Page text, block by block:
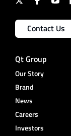
Contact Us
Qt Group
Our Story
Brand
News
Careers
Investors